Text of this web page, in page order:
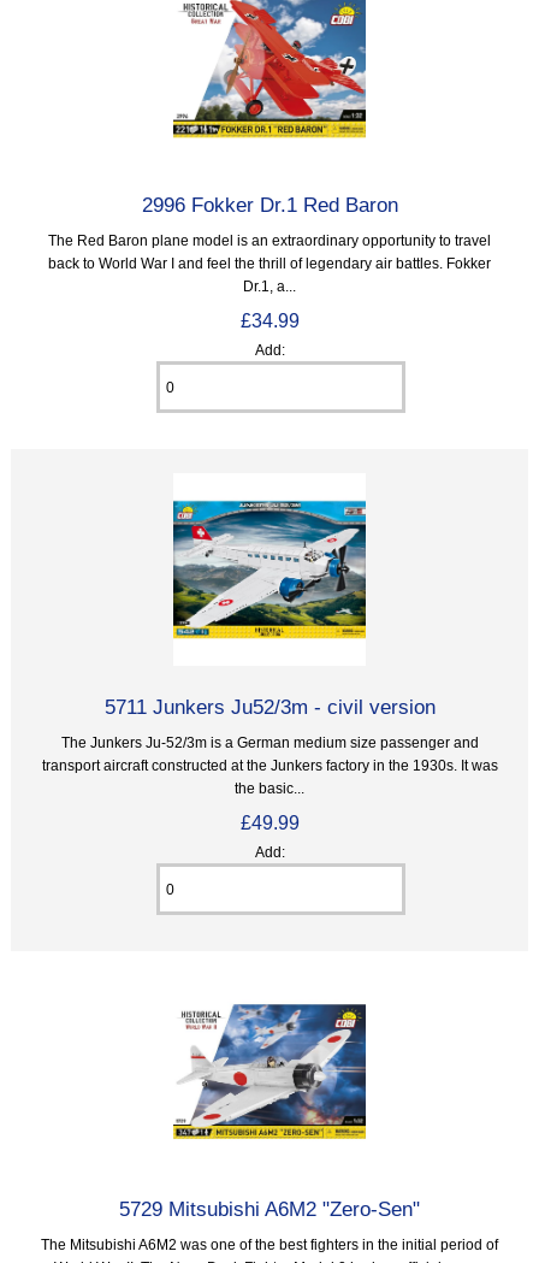
2996 Fokker Dr.1 Red Baron
The Red Baron plane model is an extraordinary opportunity to travel
back to World War I and feel the thrill of legendary air battles. Fokker
Dr.1, a...
£34.99
Add:
5711 Junkers Ju52/3m - civil version
The Junkers Ju-52/3m is a German medium size passenger and
transport aircraft constructed at the Junkers factory in the 1930s. It was
the basic...
£49.99
Add:
5729 Mitsubishi A6M2 "Zero-Sen"
The Mitsubishi A6M2 was one of the best fighters in the initial period of